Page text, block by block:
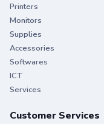
Printers
Monitors
Supplies
Accessories
Softwares
ICT
Services
Customer Services